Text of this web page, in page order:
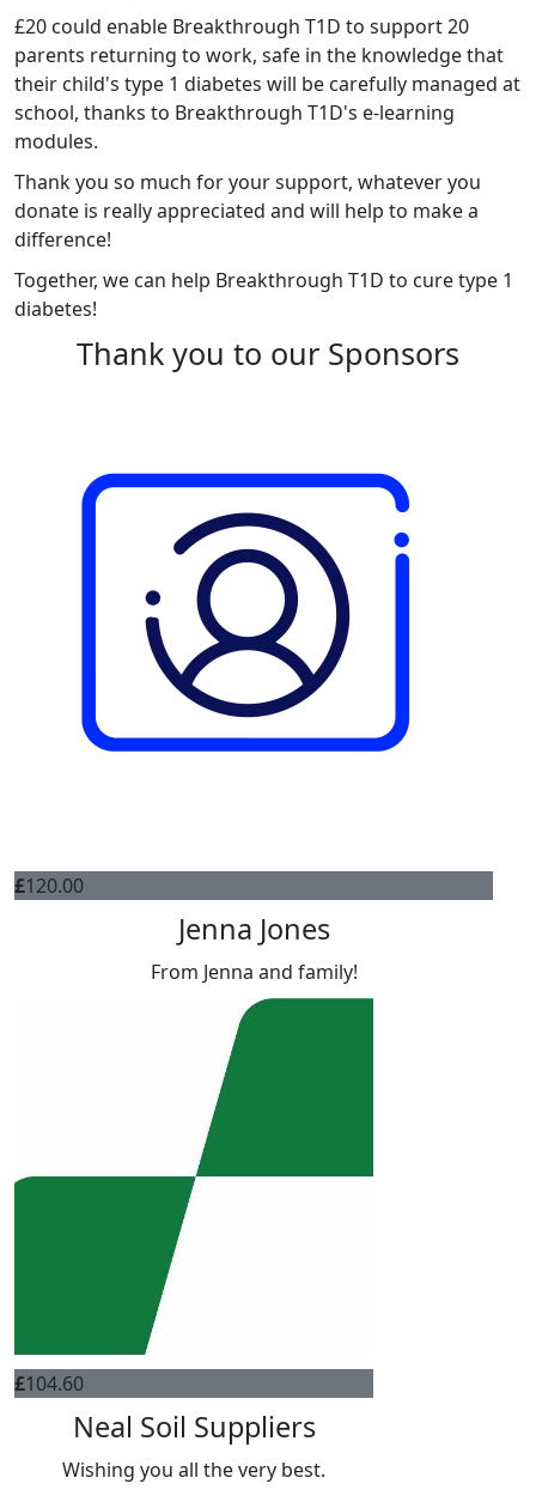
£20 could enable Breakthrough T1D to support 20
parents returning to work, safe in the knowledge that
their child's type 1 diabetes will be carefully managed at
school, thanks to Breakthrough T1D's e-learning
modules.
Thank you so much for your support, whatever you
donate is really appreciated and will help to make a
difference!
Together, we can help Breakthrough T1D to cure type 1
diabetes!
Thank you to our Sponsors
£120.00
Jenna Jones
From Jenna and family!
£104.60
Neal Soil Suppliers
Wishing you all the very best.